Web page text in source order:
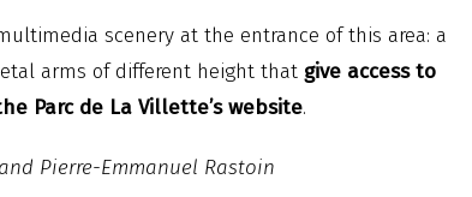
scenery at the entrance of this area: a
arms of different height that give access to
Parc de La Villette’s website.
Pierre-Emmanuel Rastoin